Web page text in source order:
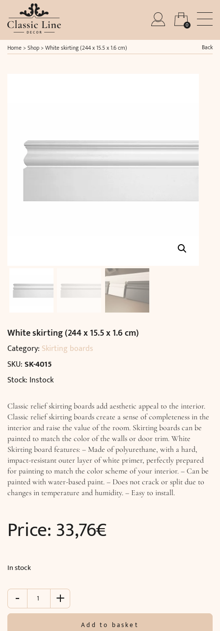
0
Home> Shop> White skirting (244 x 15.5 x 1.6 cm) Back
White skirting (244 x 15.5 x 1.6 cm)
Category: Skirting boards
SKU:SK-4015
Stock: Instock
Classic relief skirting boards add aesthetic appeal to the interior.
Classic relief skirting boards create a sense of completeness in the
interior and raise the value of the room. Skirting boards can be
painted to match the color of the walls or door trim. White
Skirting board features: – Made of polyurethane, with a hard,
impact-resistant outer layer of white primer, perfectly prepared
for painting to match the color scheme of your interior. – Can be
painted with water-based paint. – Does not crack or split due to
changes in temperature and humidity. – Easy to install.
Price:33,76€
In stock
-
White
(244
+
Add to basket